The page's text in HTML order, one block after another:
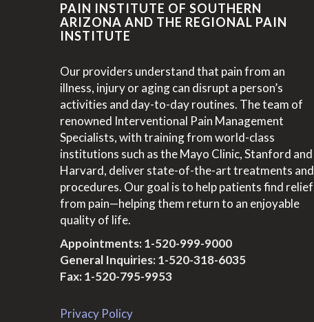
PAIN INSTITUTE OF SOUTHERN
ARIZONA AND THE REGIONAL PAIN
INSTITUTE
Our providers understand that pain from an
illness, injury or aging can disrupt a person’s
activities and day-to-day routines. The team of
renowned Interventional Pain Management
Specialists, with training from world-class
institutions such as the Mayo Clinic, Stanford and
Harvard, deliver state-of-the-art treatments and
procedures. Our goal is to help patients find relief
from pain—helping them return to an enjoyable
quality of life.
Appointments:1-520-999-9000
General Inquiries:1-520-318-6035
Fax: 1-520-795-9953
Privacy Policy